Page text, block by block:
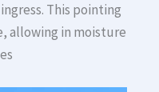
This pointing
allowing in moisture